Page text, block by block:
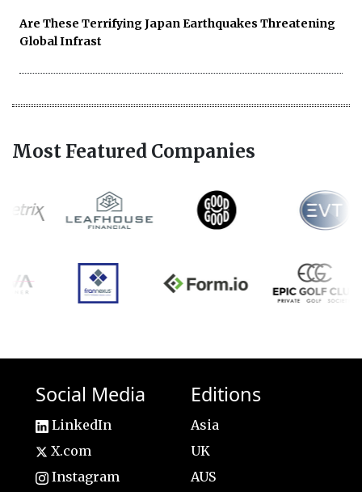
Are These Terrifying Japan Earthquakes Threatening
Global Infrast
Most Featured Companies
Social Media
LinkedIn
X.com
Instagram
Editions
Asia
UK
AUS